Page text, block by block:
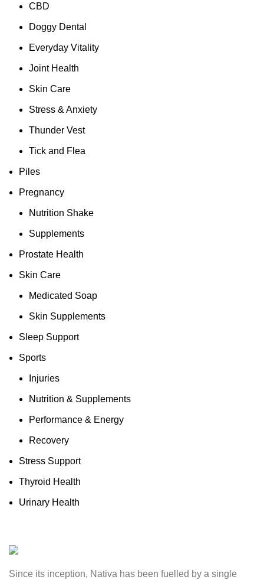
CBD
Doggy Dental
Everyday Vitality
Joint Health
Skin Care
Stress & Anxiety
Thunder Vest
Tick and Flea
Piles
Pregnancy
Nutrition Shake
Supplements
Prostate Health
Skin Care
Medicated Soap
Skin Supplements
Sleep Support
Sports
Injuries
Nutrition & Supplements
Performance & Energy
Recovery
Stress Support
Thyroid Health
Urinary Health
Since its inception, Nativa has been fuelled by a single